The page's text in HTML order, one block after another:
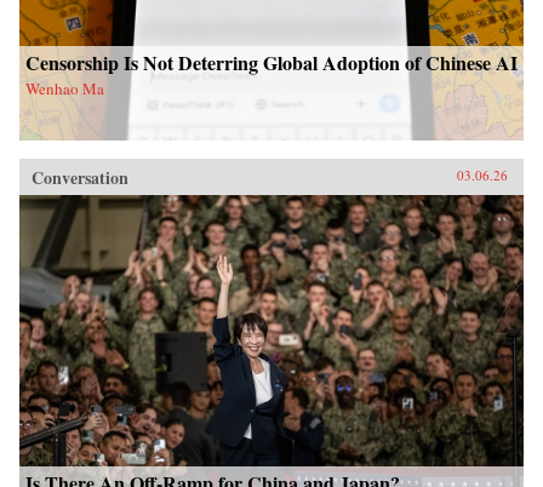
Censorship Is Not Deterring Global Adoption of Chinese AI
Wenhao Ma
Conversation 03.06.26